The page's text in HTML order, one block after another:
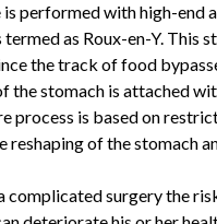
performed with high-end
as Roux-en-Y. This
the track of food
the stomach is attached
process is based on
of the stomach
complicated surgery the